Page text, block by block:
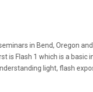
in Bend, Oregon
is Flash 1 which is a basic
light, flash